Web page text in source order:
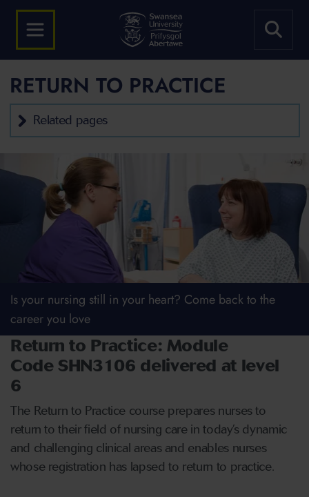
RETURN TO PRACTICE
Related pages
Is your nursing still in your heart? Come back to the
career you love
Return to Practice: Module
Code SHN3106 delivered at level
6
The Return to Practice course prepares nurses to
return to their field of nursing care in today’s dynamic
and challenging clinical areas and enables nurses
whose registration has lapsed to return to practice.